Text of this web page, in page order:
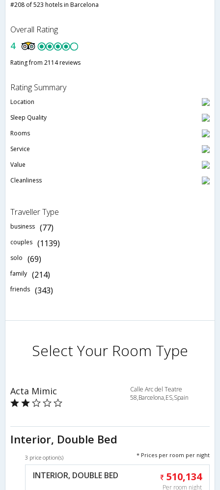
#208 of 523 hotels in Barcelona
Overall Rating
4
Rating from 2114 reviews
Rating Summary
Location
Sleep Quality
Rooms
Service
Value
Cleanliness
Traveller Type
business (77)
couples (1139)
solo (69)
family (214)
friends (343)
Select Your Room Type
Acta Mimic
Calle Arc del Teatre
58,Barcelona,ES,Spain
Interior, Double Bed
3 price option(s) * Prices per room per night
INTERIOR, DOUBLE BED 510,134
Per room night